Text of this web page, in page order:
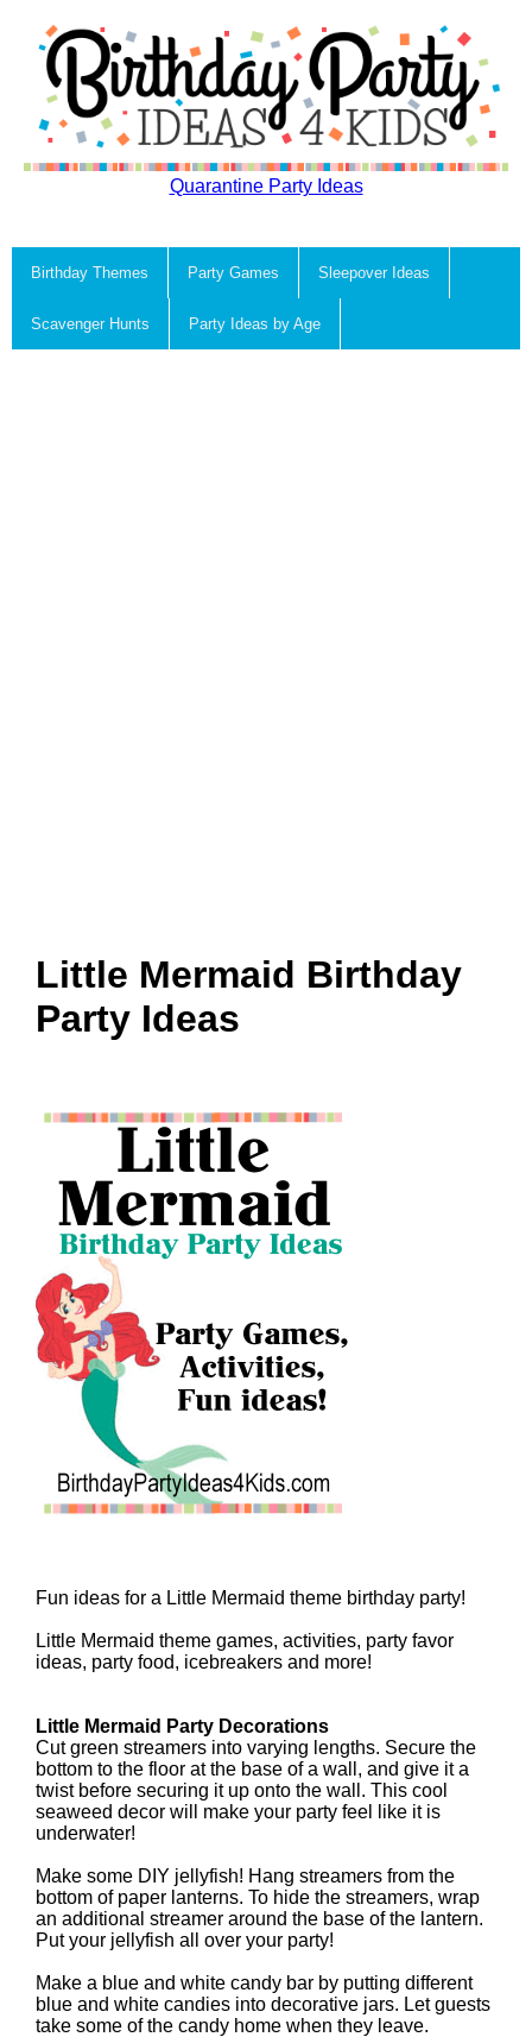
Quarantine Party Ideas
Birthday Themes Party Games Sleepover Ideas
Scavenger Hunts Party Ideas by Age
Little Mermaid Birthday
Party Ideas
Fun ideas for a Little Mermaid theme birthday party!
Little Mermaid theme games, activities, party favor
ideas, party food, icebreakers and more!
Little Mermaid Party Decorations
Cut green streamers into varying lengths. Secure the
bottom to the floor at the base of a wall, and give it a
twist before securing it up onto the wall. This cool
seaweed decor will make your party feel like it is
underwater!
Make some DIY jellyfish! Hang streamers from the
bottom of paper lanterns. To hide the streamers, wrap
an additional streamer around the base of the lantern.
Put your jellyfish all over your party!
Make a blue and white candy bar by putting different
blue and white candies into decorative jars. Let guests
take some of the candy home when they leave.